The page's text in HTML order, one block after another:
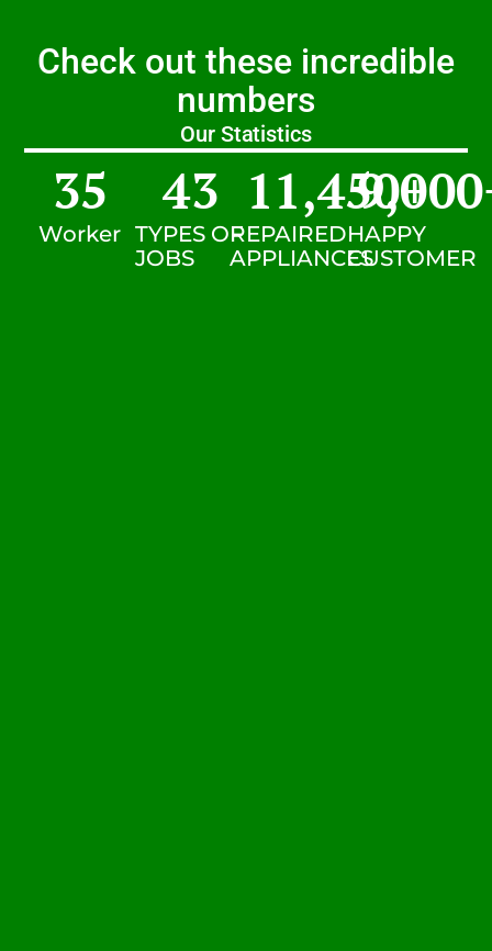
Check out these incredible
numbers
Our Statistics
Worker
35
TYPES OF
JOBS
43
REPAIRED
APPLIANCES
11,450+
HAPPY
CUSTOMER
9,000